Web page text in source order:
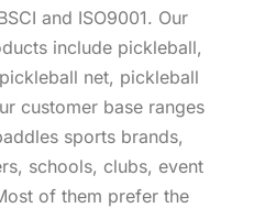
and ISO9001. Our
include pickleball,
net, pickleball
customer base ranges
sports brands,
schools, clubs, event
of them prefer the